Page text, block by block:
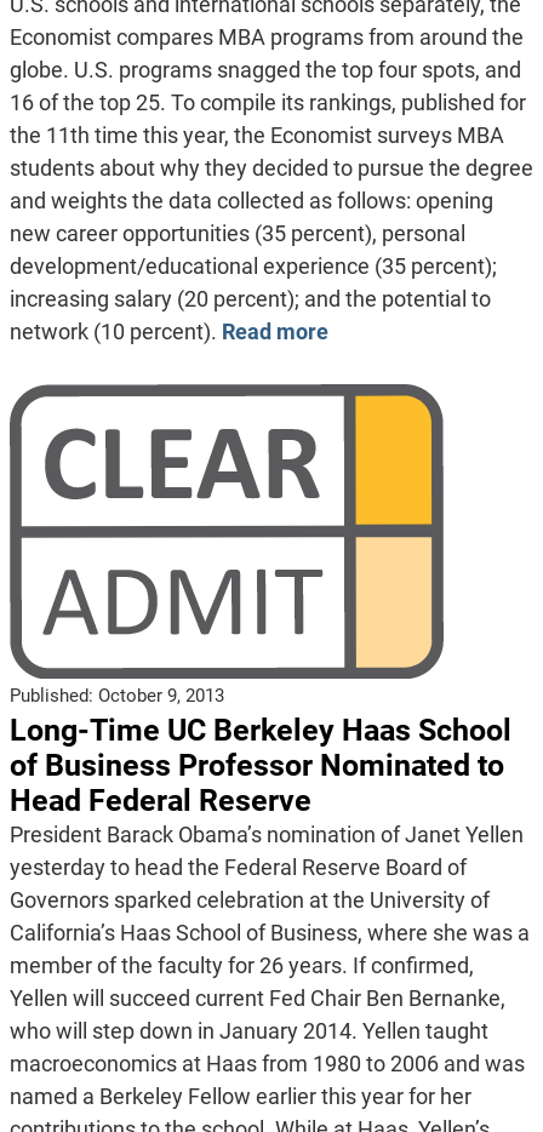
Economist compares MBA programs from around the
globe. U.S. programs snagged the top four spots, and
16 of the top 25. To compile its rankings, published for
the 11th time this year, the Economist surveys MBA
students about why they decided to pursue the degree
and weights the data collected as follows: opening
new career opportunities (35 percent), personal
development/educational experience (35 percent);
increasing salary (20 percent); and the potential to
network (10 percent). Read more
Published: October 9, 2013
Long-Time UC Berkeley Haas School
of Business Professor Nominated to
Head Federal Reserve
President Barack Obama’s nomination of Janet Yellen
yesterday to head the Federal Reserve Board of
Governors sparked celebration at the University of
California’s Haas School of Business, where she was a
member of the faculty for 26 years. If confirmed,
Yellen will succeed current Fed Chair Ben Bernanke,
who will step down in January 2014. Yellen taught
macroeconomics at Haas from 1980 to 2006 and was
named a Berkeley Fellow earlier this year for her